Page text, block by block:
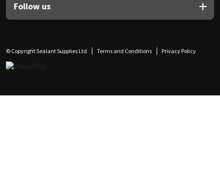
Follow us
© Copyright Sealant Supplies Ltd Terms and Conditions Privacy Policy